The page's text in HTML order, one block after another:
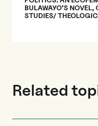
BULAWAYO’S NOVEL,
STUDIES/
Related